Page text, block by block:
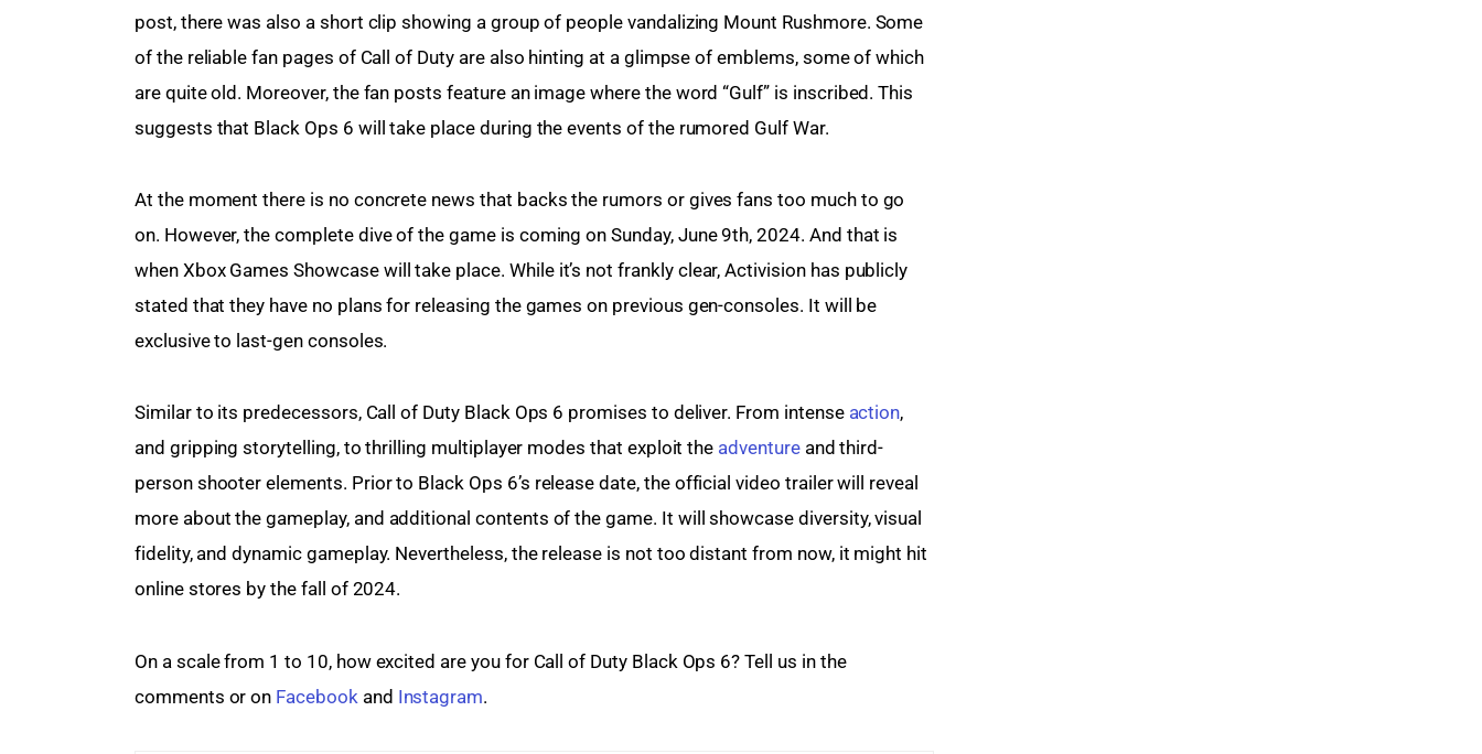
post, there was also a short clip showing a group of people vandalizing Mount Rushmore. Some
of the reliable fan pages of Call of Duty are also hinting at a glimpse of emblems, some of which
are quite old. Moreover, the fan posts feature an image where the word “Gulf” is inscribed. This
suggests that Black Ops 6 will take place during the events of the rumored Gulf War.
At the moment there is no concrete news that backs the rumors or gives fans too much to go
on. However, the complete dive of the game is coming on Sunday, June 9th, 2024. And that is
when Xbox Games Showcase will take place. While it’s not frankly clear, Activision has publicly
stated that they have no plans for releasing the games on previous gen-consoles. It will be
exclusive to last-gen consoles.
Similar to its predecessors, Call of Duty Black Ops 6 promises to deliver. From intense action,
and gripping storytelling, to thrilling multiplayer modes that exploit the adventure and third-
person shooter elements. Prior to Black Ops 6’s release date, the official video trailer will reveal
more about the gameplay, and additional contents of the game. It will showcase diversity, visual
fidelity, and dynamic gameplay. Nevertheless, the release is not too distant from now, it might hit
online stores by the fall of 2024.
On a scale from 1 to 10, how excited are you for Call of Duty Black Ops 6? Tell us in the
comments or on Facebook and Instagram.